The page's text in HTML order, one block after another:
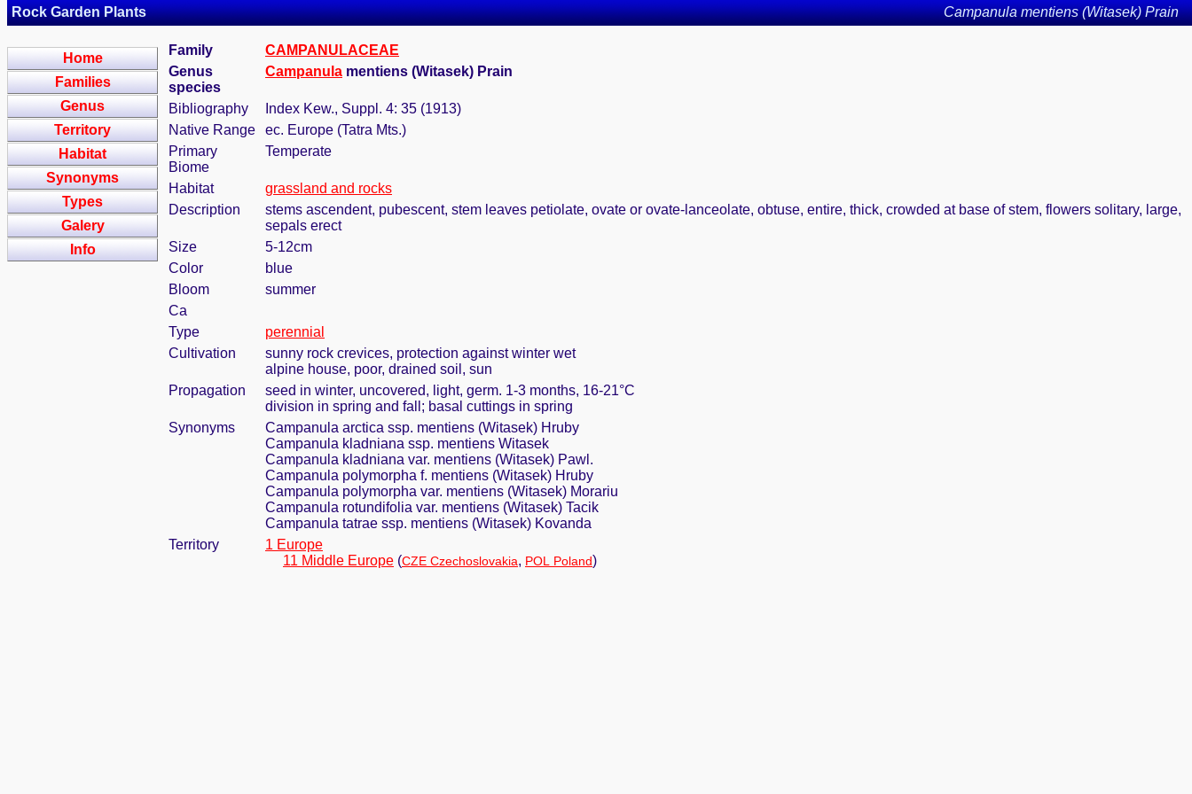
Rock Garden Plants Campanula mentiens (Witasek) Prain
Home
Families
Genus
Territory
Habitat
Synonyms
Types
Galery
Info
Family
CAMPANULACEAE
Genus
species
Campanula mentiens (Witasek) Prain
Bibliography
Index Kew., Suppl. 4: 35 (1913)
Native Range
ec. Europe (Tatra Mts.)
Primary
Biome
Temperate
Habitat
grassland and rocks
Description
stems ascendent, pubescent, stem leaves petiolate, ovate or ovate-lanceolate, obtuse, entire, thick, crowded at base of stem, flowers solitary, large,
sepals erect
Size
5-12cm
Color
blue
Bloom
summer
Ca
Type
perennial
Cultivation
sunny rock crevices, protection against winter wet
alpine house, poor, drained soil, sun
Propagation
seed in winter, uncovered, light, germ. 1-3 months, 16-21°C
division in spring and fall; basal cuttings in spring
Synonyms
Campanula arctica ssp. mentiens (Witasek) Hruby
Campanula kladniana ssp. mentiens Witasek
Campanula kladniana var. mentiens (Witasek) Pawl.
Campanula polymorpha f. mentiens (Witasek) Hruby
Campanula polymorpha var. mentiens (Witasek) Morariu
Campanula rotundifolia var. mentiens (Witasek) Tacik
Campanula tatrae ssp. mentiens (Witasek) Kovanda
Territory
1 Europe
11 Middle Europe (CZE Czechoslovakia, POL Poland)